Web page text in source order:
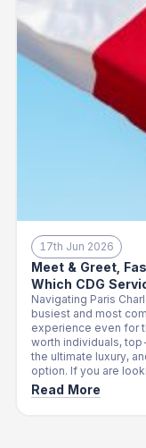
17th Jun 2026
Meet & Greet,
Which CDG
Navigating Paris
busiest and most
experience even for
worth individuals,
the ultimate luxury,
option. If you are
Read More